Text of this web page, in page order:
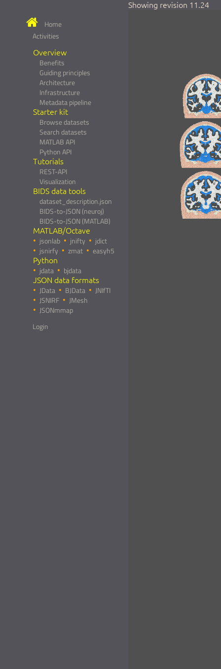
Home
Activities
Overview
Benefits
Guiding principles
Architecture
Infrastructure
Metadata pipeline
Starter kit
Browse datasets
Search datasets
MATLAB API
Python API
Tutorials
REST-API
Visualization
BIDS data tools
dataset_description.json
BIDS-to-JSON (neuroj)
BIDS-to-JSON (MATLAB)
MATLAB/Octave
jsonlab jnifty
jdict
jsnirfy
zmat easyh5
Python
jdata bjdata
JSON data formats
JData BJData
JNIfTI
JSNIRF
JMesh
JSONmmap
Login
Showing revision 11.24